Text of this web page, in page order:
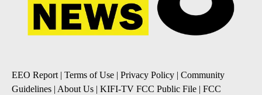
EEO Report| Terms of Use | Privacy Policy | Community
Guidelines | About Us | KIFI-TV FCC Public File | FCC